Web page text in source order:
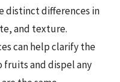
distinct differences in
and texture.
can help clarify the
and dispel any